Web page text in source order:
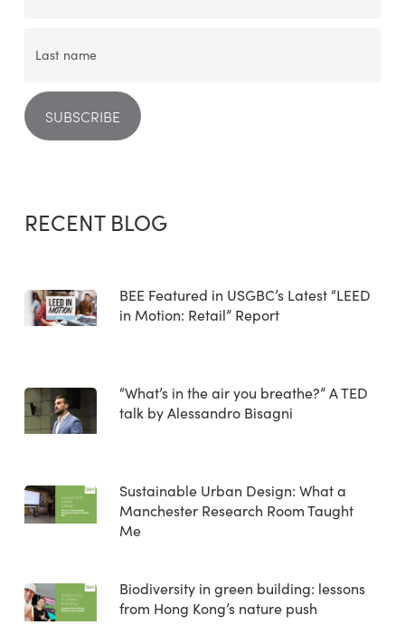
RECENT BLOG
BEE Featured in USGBC’s Latest “LEED
in Motion: Retail” Report
“What’s in the air you breathe?” A TED
talk by Alessandro Bisagni
Sustainable Urban Design: What a
Manchester Research Room Taught
Me
Biodiversity in green building: lessons
from Hong Kong’s nature push